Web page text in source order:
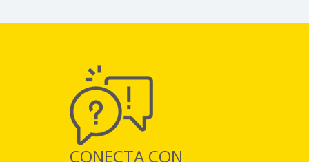
CONECTA CON